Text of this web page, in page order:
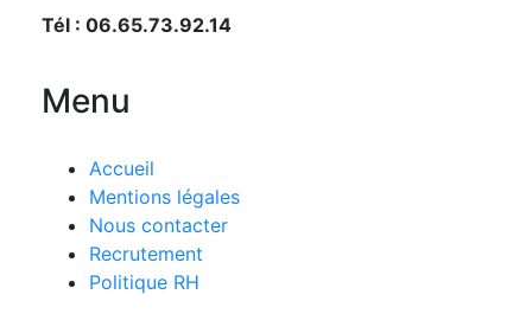
Tél : 06.65.73.92.14
Menu
Accueil
Mentions légales
Nous contacter
Recrutement
Politique RH